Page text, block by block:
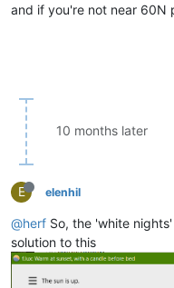
and if you're not near 60N
10 months later
E elenhil
@herf So, the 'white
solution to this